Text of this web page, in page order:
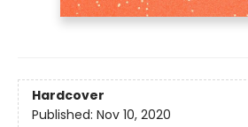
Hardcover
Published: Nov 10, 2020